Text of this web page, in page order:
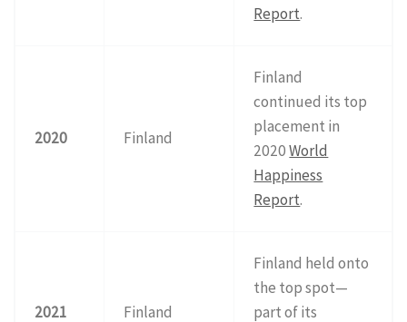
Report.
2020 Finland
Finland
continued its top
placement in
2020World
Happiness
Report.
2021 Finland
Finland held onto
the top spot—
part of its